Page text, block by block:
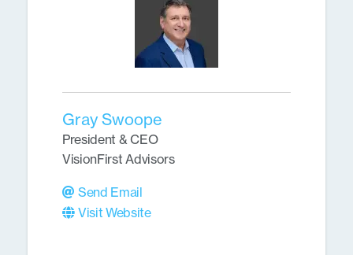
Gray Swoope
President & CEO
VisionFirst Advisors
Send Email
Visit Website